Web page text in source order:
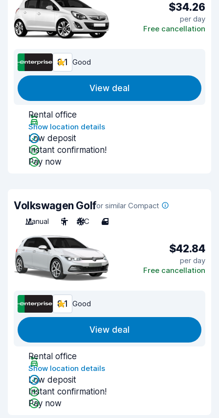
$34.26
per day
Free cancellation
8.1 Good
View deal
Rental office
Show location details
Low deposit
Instant confirmation!
Pay now
Volkswagen Golfor similar Compact
Manual
5 A/C 4
$42.84
per day
Free cancellation
8.1 Good
View deal
Rental office
Show location details
Low deposit
Instant confirmation!
Pay now